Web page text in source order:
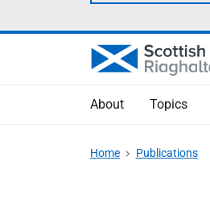
About Topics
Home Publications